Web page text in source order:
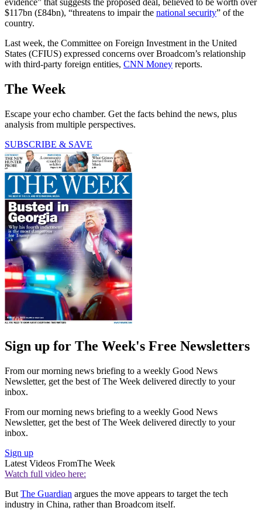
$117bn (£84bn), “threatens to impair the national security” of the
country.
Last week, the Committee on Foreign Investment in the United
States (CFIUS) expressed concerns over Broadcom’s relationship
with third-party foreign entities, CNN Money reports.
The Week
Escape your echo chamber. Get the facts behind the news, plus
analysis from multiple perspectives.
SUBSCRIBE & SAVE
Sign up for The Week's Free Newsletters
From our morning news briefing to a weekly Good News
Newsletter, get the best of The Week delivered directly to your
inbox.
From our morning news briefing to a weekly Good News
Newsletter, get the best of The Week delivered directly to your
inbox.
Sign up
Latest Videos FromThe Week
Watch full video here:
But The Guardian argues the move appears to target the tech
industry in China, rather than Broadcom itself.